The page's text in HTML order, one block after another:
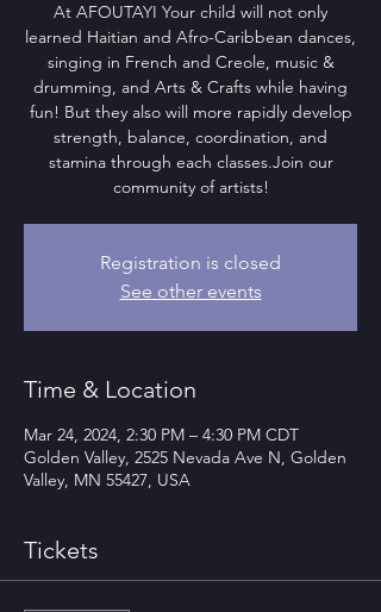
At AFOUTAYI Your child will not only
learned Haitian and Afro-Caribbean dances,
singing in French and Creole, music &
drumming, and Arts & Crafts while having
fun! But they also will more rapidly develop
strength, balance, coordination, and
stamina through each classes.Join our
community of artists!
Registration is closed
See other events
Time & Location
Mar 24, 2024, 2:30 PM – 4:30 PM CDT
Golden Valley, 2525 Nevada Ave N, Golden
Valley, MN 55427, USA
Tickets